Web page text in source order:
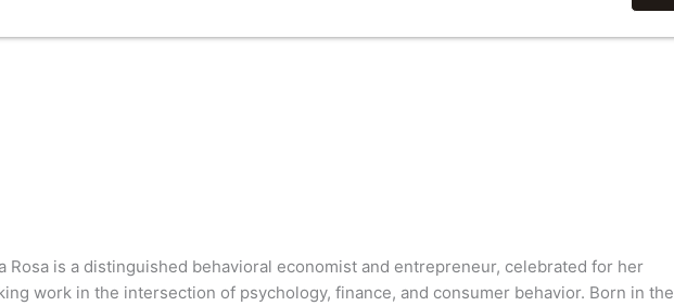
Rosa is a distinguished behavioral economist and entrepreneur, celebrated for her
work in the intersection of psychology, finance, and consumer behavior. Born in the